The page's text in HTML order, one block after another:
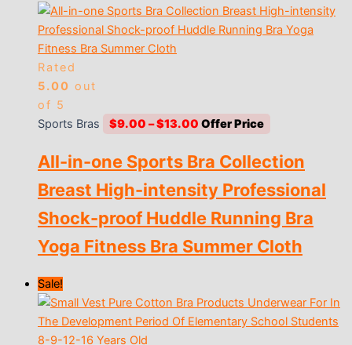
Rated
5.00 out
of 5
Sports Bras
$9.00 –$13.00 Price
$9.00
through
$13.00
All-in-one Sports Bra Collection
Breast High-intensity Professional
Shock-proof Huddle Running Bra
Yoga Fitness Bra Summer Cloth
Sale!